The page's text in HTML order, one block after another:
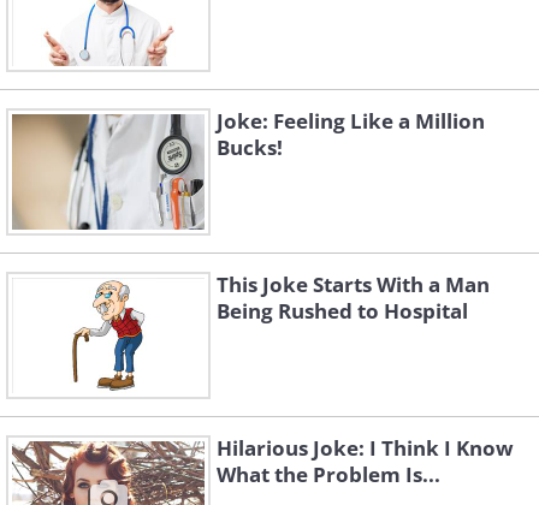
Joke: Feeling Like a Million
Bucks!
This Joke Starts With a Man
Being Rushed to Hospital
Hilarious Joke: I Think I Know
What the Problem Is...